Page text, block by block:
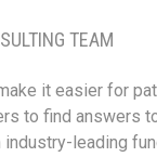
TEAM
it easier for
to find answers
leading